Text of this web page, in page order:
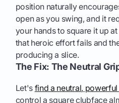
position naturally
open as you swing, and it
your hands to square it up
that heroic effort fails and
producing a slice.
The Fix: The Neutral
Let's find a neutral,
control a square clubface